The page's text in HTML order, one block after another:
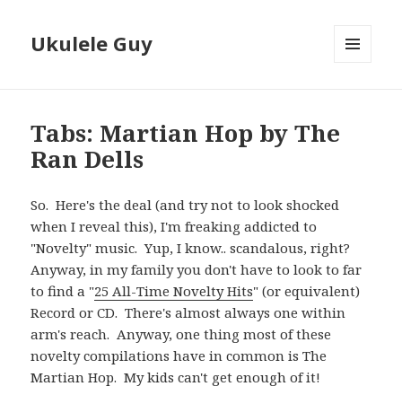
Ukulele Guy
Tabs: Martian Hop by The
Ran Dells
So. Here's the deal (and try not to look shocked
when I reveal this), I'm freaking addicted to
"Novelty" music. Yup, I know.. scandalous, right?
Anyway, in my family you don't have to look to far
to find a "25 All-Time Novelty Hits" (or equivalent)
Record or CD. There's almost always one within
arm's reach. Anyway, one thing most of these
novelty compilations have in common is The
Martian Hop. My kids can't get enough of it!